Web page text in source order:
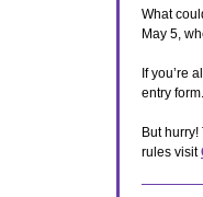
What
May 5,
If you’re
entry
But
rules visit